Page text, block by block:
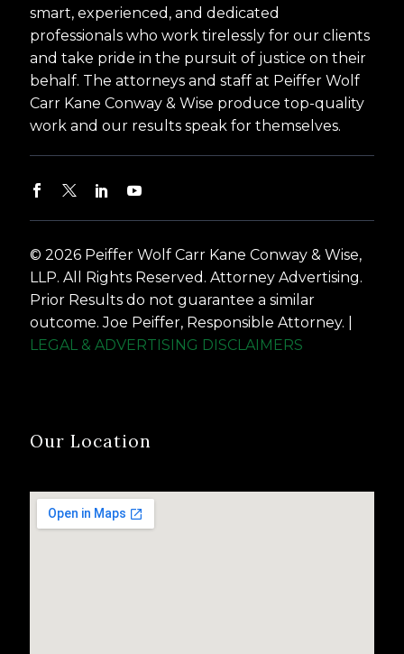
smart, experienced, and dedicated
professionals who work tirelessly for our clients
and take pride in the pursuit of justice on their
behalf. The attorneys and staff at Peiffer Wolf
Carr Kane Conway & Wise produce top-quality
work and our results speak for themselves.
© 2026 Peiffer Wolf Carr Kane Conway & Wise,
LLP. All Rights Reserved. Attorney Advertising.
Prior Results do not guarantee a similar
outcome. Joe Peiffer, Responsible Attorney. |
LEGAL & ADVERTISING DISCLAIMERS
Our Location